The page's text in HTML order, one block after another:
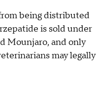
being distributed
is sold under
Mounjaro, and only
may legally